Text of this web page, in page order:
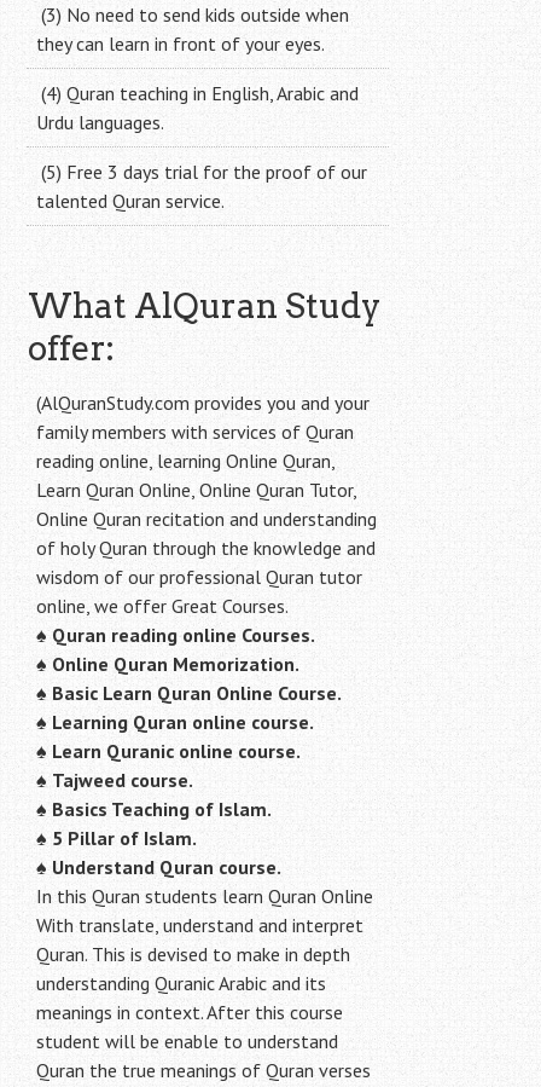
(3) No need to send kids outside when
they can learn in front of your eyes.
(4) Quran teaching in English, Arabic and
Urdu languages.
(5) Free 3 days trial for the proof of our
talented Quran service.
What AlQuran Study
offer:
(AlQuranStudy.com provides you and your
family members with services of Quran
reading online, learning Online Quran,
Learn Quran Online, Online Quran Tutor,
Online Quran recitation and understanding
of holy Quran through the knowledge and
wisdom of our professional Quran tutor
online, we offer Great Courses.
♠Quran reading online Courses.
♠ Online Quran Memorization.
♠ Basic Learn Quran Online Course.
♠ Learning Quran online course.
♠ Learn Quranic online course.
♠ Tajweed course.
♠ Basics Teaching of Islam.
♠ 5 Pillar of Islam.
♠ Understand Quran course.
In this Quran students learn Quran Online
With translate, understand and interpret
Quran. This is devised to make in depth
understanding Quranic Arabic and its
meanings in context. After this course
student will be enable to understand
Quran the true meanings of Quran verses